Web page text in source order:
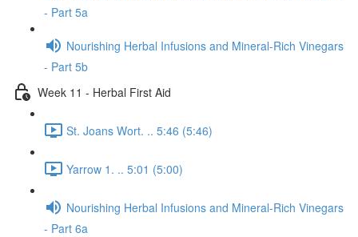
- Part 5a
Nourishing Herbal Infusions and Mineral-Rich Vinegars
- Part 5b
Week 11 - Herbal First Aid
St. Joans Wort. .. 5:46 (5:46)
Yarrow 1. .. 5:01 (5:00)
Nourishing Herbal Infusions and Mineral-Rich Vinegars
- Part 6a